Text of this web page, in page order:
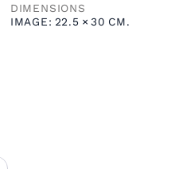
DIMENSIONS
IMAGE: 22.5 × 30 CM.